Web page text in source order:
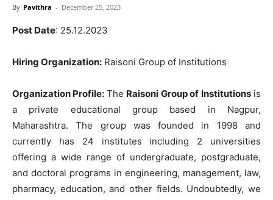
By Pavithra - December 25, 2023
Post Date: 25.12.2023
Hiring Organization: Raisoni Group of Institutions
Organization Profile: The Raisoni Group of Institutionsis
a private educational group based in Nagpur,
Maharashtra. The group was founded in 1998 and
currently has 24 institutes including 2 universities
offering a wide range of undergraduate, postgraduate,
and doctoral programs in engineering, management, law,
pharmacy, education, and other fields. Undoubtedly, we